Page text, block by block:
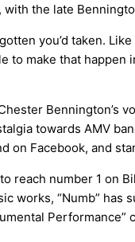
the late
you’d taken.
to make that
Bennington’s
towards AMV
on Facebook, and
reach number 1
“Numb” has
Performance”